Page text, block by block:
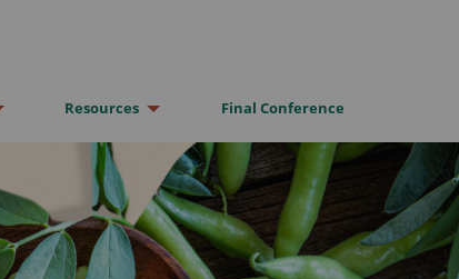
Resources Final Conference